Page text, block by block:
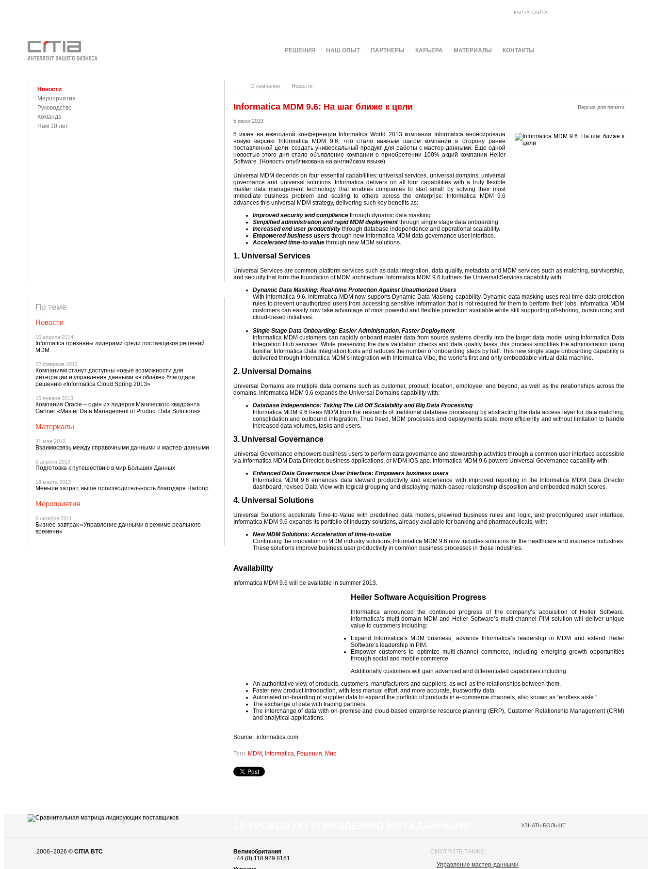
КАРТА САЙТА
РЕШЕНИЯ НАШ ОПЫТ ПАРТНЕРЫ КАРЬЕРА МАТЕРИАЛЫ КОНТАКТЫ
Новости
Мероприятия
Руководство
Команда
Нам 10 лет
По теме
Новости
16 апреля 2014
Informatica признаны лидерами среди поставщиков решений
MDM
22 февраля 2013
Компаниям станут доступны новые возможности для
интеграции и управления данными «в облаке» благодаря
решению «Informatica Cloud Spring 2013»
15 января 2013
Компания Oracle – один из лидеров Магического квадранта
Gartner «Master Data Management of Product Data Solutions»
Материалы
31 мая 2013
Взаимосвязь между справочными данными и мастер-данными
5 апреля 2013
Подготовка к путешествию в мир Больших Данных
18 марта 2013
Меньше затрат, выше производительность благодаря Hadoop
Мероприятия
6 октября 2011
Бизнес-завтрак «Управление данными в режиме реального
времени»
О компании Новости
Версия для печати
Informatica MDM 9.6: На шаг ближе к цели
5 июня 2013
5 июня на ежегодной конференции Informatica World 2013 компания Informatica анонсировала
новую версию Informatica MDM 9.6, что стало важным шагом компании в сторону ранее
поставленной цели: создать универсальный продукт для работы с мастер-данными. Еще одной
новостью этого дня стало объявление компании о приобретении 100% акций компании Heiler
Software. (Новость опубликована на английском языке)
Universal MDM depends on four essential capabilities: universal services, universal domains, universal
governance and universal solutions. Informatica delivers on all four capabilities with a truly flexible
master data management technology that enables companies to start small by solving their most
immediate business problem and scaling to others across the enterprise. Informatica MDM 9.6
advances this universal MDM strategy, delivering such key benefits as:
Improved security and compliance through dynamic data masking.
Simplified administration and rapid MDM deploymentthrough single stage data onboarding.
Increased end user productivity through database independence and operational scalability.
Empowered business users through new Informatica MDM data governance user interface.
Accelerated time-to-value through new MDM solutions.
1. Universal Services
Universal Services are common platform services such as data integration, data quality, metadata and MDM services such as matching, survivorship,
and security that form the foundation of MDM architecture. Informatica MDM 9.6 furthers the Universal Services capability with:
Dynamic Data Masking: Real-time Protection Against Unauthorized Users
With Informatica 9.6, Informatica MDM now supports Dynamic Data Masking capability. Dynamic data masking uses real-time data protection
rules to prevent unauthorized users from accessing sensitive information that is not required for them to perform their jobs. Informatica MDM
customers can easily now take advantage of most powerful and flexible protection available while still supporting off-shoring, outsourcing and
cloud-based initiatives.
Single Stage Data Onboarding: Easier Administration, Faster Deployment
Informatica MDM customers can rapidly onboard master data from source systems directly into the target data model using Informatica Data
Integration Hub services. While preserving the data validation checks and data quality tasks, this process simplifies the administration using
familiar Informatica Data Integration tools and reduces the number of onboarding steps by half. This new single stage onboarding capability is
delivered through Informatica MDM’s integration with Informatica Vibe, the world’s first and only embeddable virtual data machine.
2. Universal Domains
Universal Domains are multiple data domains such as customer, product, location, employee, and beyond, as well as the relationships across the
domains. Informatica MDM 9.6 expands the Universal Domains capability with:
Database Independence: Taking The Lid Off Scalability and Big Data Processing
Informatica MDM 9.6 frees MDM from the restraints of traditional database processing by abstracting the data access layer for data matching,
consolidation and outbound integration. Thus freed, MDM processes and deployments scale more efficiently and without limitation to handle
increased data volumes, tasks and users.
3. Universal Governance
Universal Governance empowers business users to perform data governance and stewardship activities through a common user interface accessible
via Informatica MDM Data Director, business applications, or MDM iOS app. Informatica MDM 9.6 powers Universal Governance capability with:
Enhanced Data Governance User Interface: Empowers business users
Informatica MDM 9.6 enhances data steward productivity and experience with improved reporting in the Informatica MDM Data Director
dashboard, revised Data View with logical grouping and displaying match-based relationship disposition and embedded match scores.
4. Universal Solutions
Universal Solutions accelerate Time-to-Value with predefined data models, prewired business rules and logic, and preconfigured user interface.
Informatica MDM 9.6 expands its portfolio of industry solutions, already available for banking and pharmaceuticals, with:
New MDM Solutions: Acceleration of time-to-value
Continuing the innovation in MDM industry solutions, Informatica MDM 9.6 now includes solutions for the healthcare and insurance industries.
These solutions improve business user productivity in common business processes in these industries.
Availability
Informatica MDM 9.6 will be available in summer 2013.
Heiler Software Acquisition Progress
Informatica announced the continued progress of the company’s acquisition of Heiler Software.
Informatica’s multi-domain MDM and Heiler Software’s multi-channel PIM solution will deliver unique
value to customers including:
Expand Informatica’s MDM business, advance Informatica’s leadership in MDM and extend Heiler
Software’s leadership in PIM.
Empower customers to optimize multi-channel commerce, including emerging growth opportunities
through social and mobile commerce.
Additionally customers will gain advanced and differentiated capabilities including:
An authoritative view of products, customers, manufacturers and suppliers, as well as the relationships between them.
Faster new product introduction, with less manual effort, and more accurate, trustworthy data.
Automated on-boarding of supplier data to expand the portfolio of products in e‑commerce channels, also known as “endless aisle.”
The exchange of data with trading partners.
The interchange of data with on-premise and cloud-based enterprise resource planning (ERP), Customer Relationship Management (CRM)
and analytical applications.
Source: informatica.com
Теги: MDM , Informatica, Решения, Мир
УЗНАТЬ БОЛЬШЕ
2006–2026 © CITIA BTC
Великобритания
+44 (0) 118 929 8161
СМОТРИТЕ ТАКЖЕ:
Управление мастер-данными